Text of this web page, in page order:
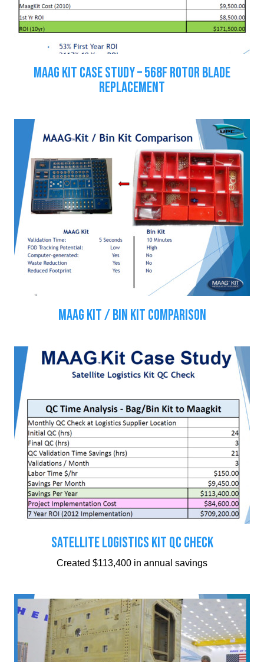
MAAG KIT CASE STUDY – 568F ROTOR BLADE
REPLACEMENT
MAAG KIT / BIN KIT COMPARISON
SATELLITE LOGISTICS KIT QC CHECK
Created $113,400 in annual savings